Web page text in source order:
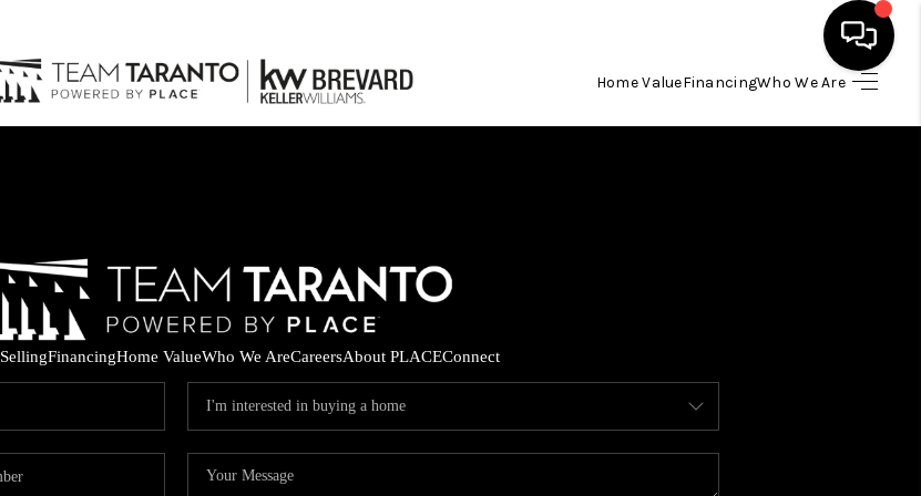
Home ValueFinancingWho We Are
HOME
FINANCING
HOME VALUE
SellingFinancingHome ValueWho We AreCareersAbout PLACEConnect